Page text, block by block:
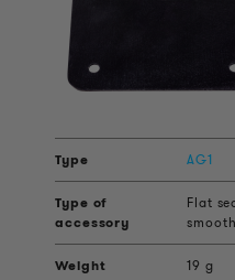
AG1
Flat
19 g